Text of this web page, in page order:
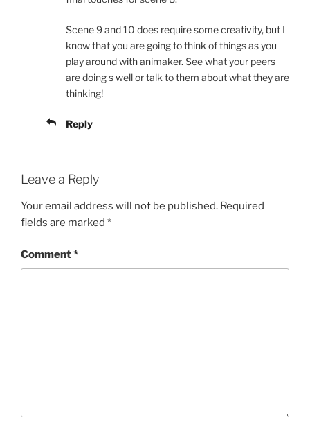
Scene 9 and 10 does require some creativity, but I
know that you are going to think of things as you
play around with animaker. See what your peers
are doing s well or talk to them about what they are
thinking!
Reply
Leave a Reply
Your email address will not be published. Required
fields are marked *
Comment*